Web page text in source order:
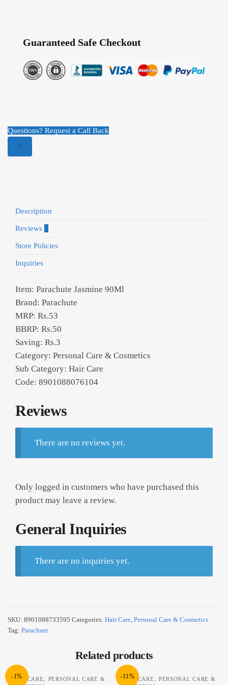
Guaranteed Safe Checkout
Questions? Request a Call Back
×
Description
Reviews
Store Policies
Inquiries
Item: Parachute Jasmine 90Ml
Brand: Parachute
MRP: Rs.53
BBRP: Rs.50
Saving: Rs.3
Category: Personal Care & Cosmetics
Sub Category: Hair Care
Code: 8901088076104
Reviews
There are no reviews yet.
Only logged in customers who have purchased this
product may leave a review.
General Inquiries
There are no inquiries yet.
SKU: 8901088733595 Categories: Hair Care, Personal Care & Cosmetics
Tag: Parachute
Related products
-1%
HAIR CARE, PERSONAL CARE &
-11%
HAIR CARE , PERSONAL CARE &